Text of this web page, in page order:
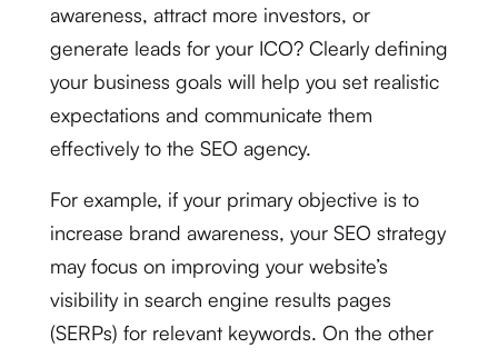
awareness, attract more investors, or
generate leads for your ICO? Clearly defining
your business goals will help you set realistic
expectations and communicate them
effectively to the SEO agency.
For example, if your primary objective is to
increase brand awareness, your SEO strategy
may focus on improving your website’s
visibility in search engine results pages
(SERPs) for relevant keywords. On the other